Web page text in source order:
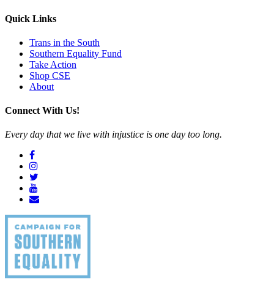
Quick Links
Trans in the South
Southern Equality Fund
Take Action
Shop CSE
About
Connect With Us!
Every day that we live with injustice is one day too long.